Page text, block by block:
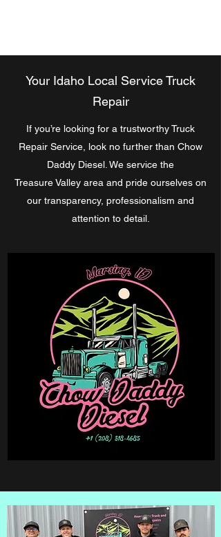
Your Idaho Local Service Truck
Repair
If you’re looking for a trustworthy Truck
Repair Service, look no further than Chow
Daddy Diesel. We service the
Treasure Valley area and pride ourselves on
our transparency, professionalism and
attention to detail.